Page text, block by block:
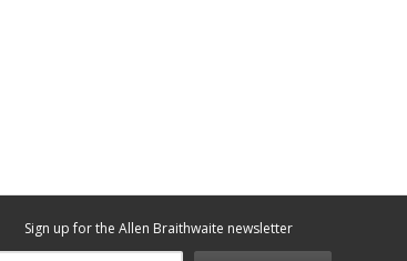
Sign up for the Allen Braithwaite newsletter